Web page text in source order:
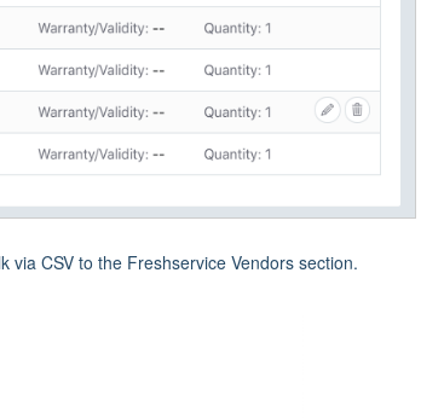
CSV to the Freshservice Vendors section.